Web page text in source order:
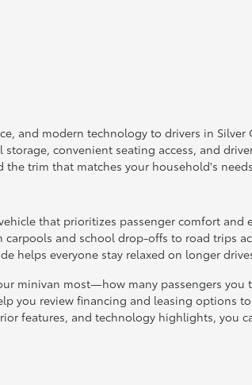
and modern technology to drivers in Silver
convenient seating access, and
the trim that matches your household's
that prioritizes passenger comfort
and school drop-offs to road trips
helps everyone stay relaxed on longer
minivan most—how many passengers
you review financing and leasing options
features, and technology highlights, you